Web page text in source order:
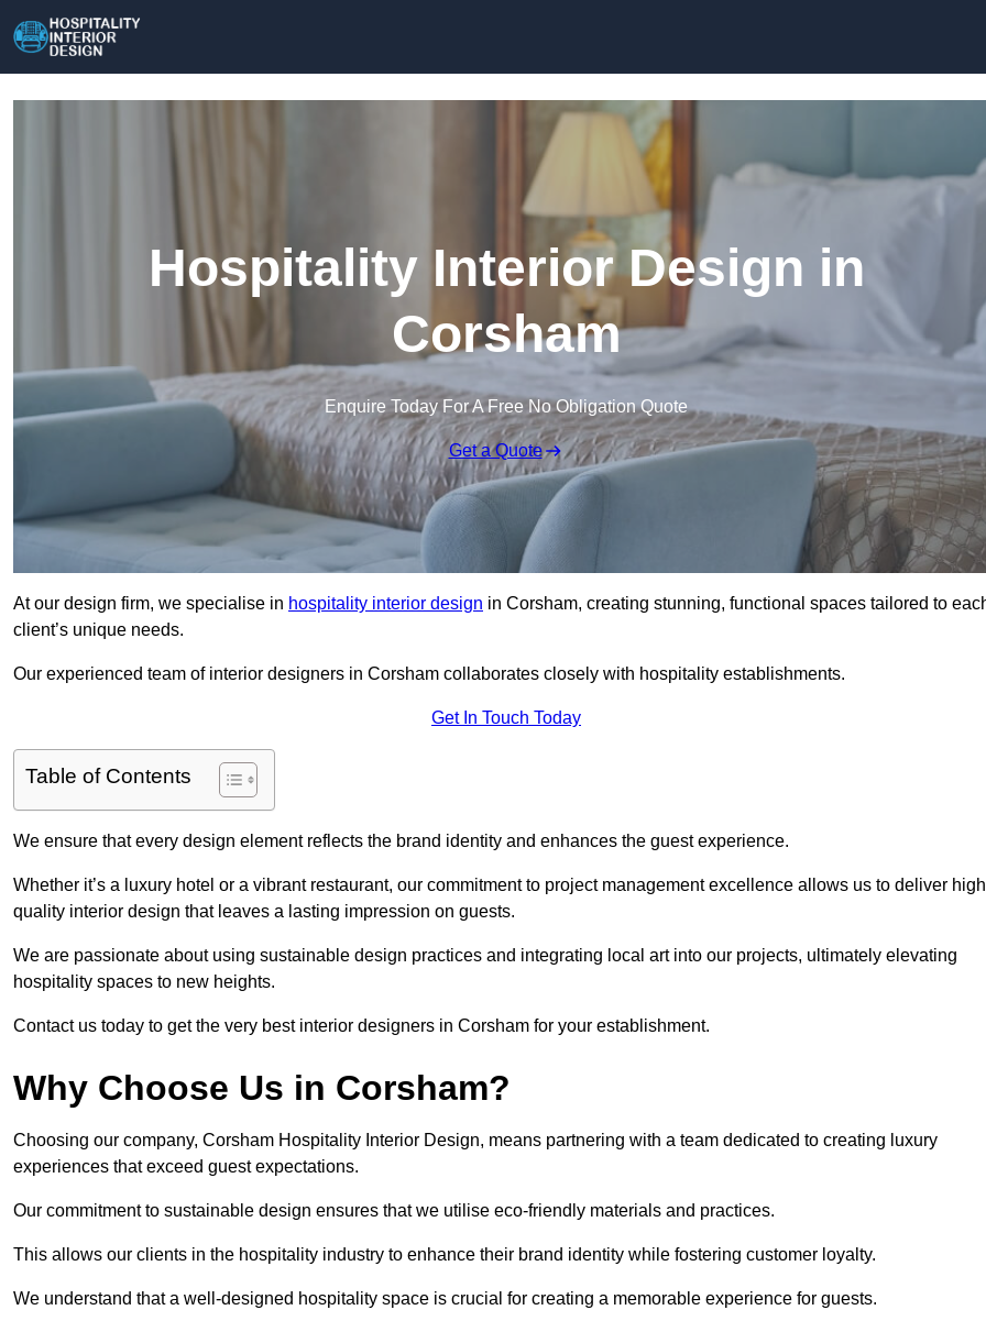
Hospitality Interior Design in
Corsham
Enquire Today For A Free No Obligation Quote
Get a Quote
At our design firm, we specialise in hospitality interior design in Corsham, creating stunning, functional spaces tailored to
client’s unique needs.
Our experienced team of interior designers in Corsham collaborates closely with hospitality establishments.
Get In Touch Today
Table of Contents
We ensure that every design element reflects the brand identity and enhances the guest experience.
Whether it’s a luxury hotel or a vibrant restaurant, our commitment to project management excellence allows us to deliver
quality interior design that leaves a lasting impression on guests.
We are passionate about using sustainable design practices and integrating local art into our projects, ultimately elevating
hospitality spaces to new heights.
Contact us today to get the very best interior designers in Corsham for your establishment.
Why Choose Us in Corsham?
Choosing our company, Corsham Hospitality Interior Design, means partnering with a team dedicated to creating luxury
experiences that exceed guest expectations.
Our commitment to sustainable design ensures that we utilise eco-friendly materials and practices.
This allows our clients in the hospitality industry to enhance their brand identity while fostering customer loyalty.
We understand that a well-designed hospitality space is crucial for creating a memorable experience for guests.